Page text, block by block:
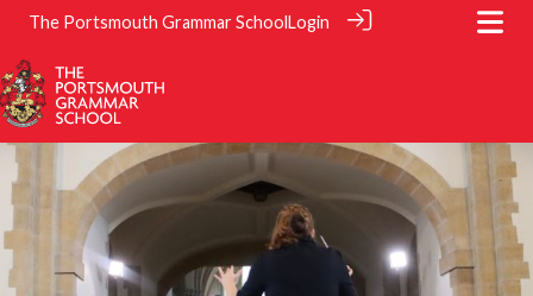
The Portsmouth Grammar SchoolLogin